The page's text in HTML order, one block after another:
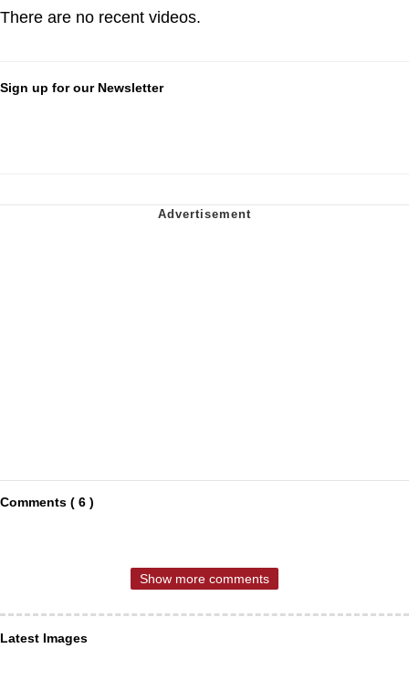
There are no recent videos.
Sign up for our Newsletter
Comments ( 6 )
Show more comments
Latest Images